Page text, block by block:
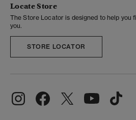
Locate Store
The Store Locator is designed to help you
you.
STORE LOCATOR